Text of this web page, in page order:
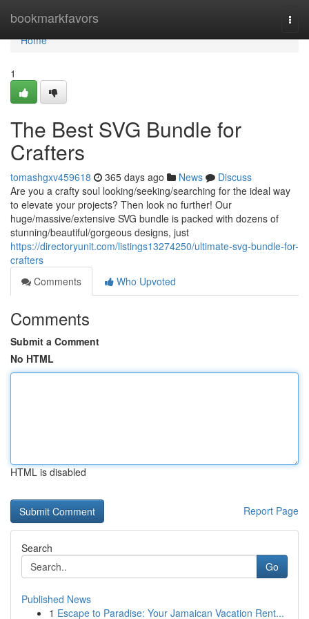
bookmarkfavors
Home
Home
1
The Best SVG Bundle for
Crafters
tomashgxv459618 365 days ago News
Discuss
Are you a crafty soul looking/seeking/searching for the ideal way
to elevate your projects? Then look no further! Our
huge/massive/extensive SVG bundle is packed with dozens of
stunning/beautiful/gorgeous designs, just
https://directoryunit.com/listings13274250/ultimate-svg-bundle-for-
crafters
Comments
Who Upvoted
Comments
Submit a Comment
No HTML
HTML is disabled
Report Page
Search
Go
Published News
1 Escape to Paradise: Your Jamaican Vacation Rent...